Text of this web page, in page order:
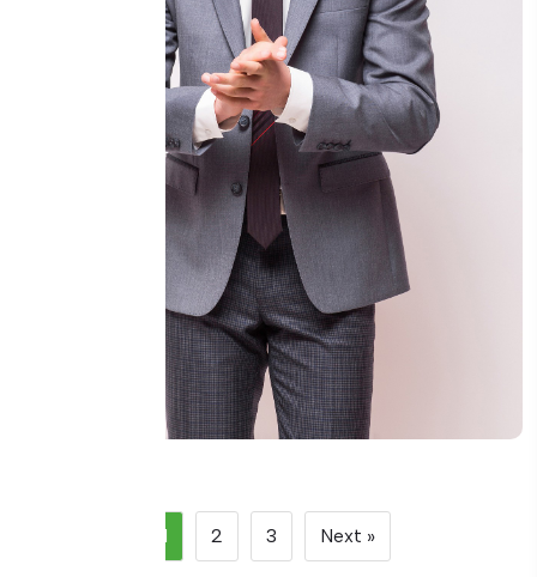
Eng Mazen Al-Rashed
1 2 3 Next »